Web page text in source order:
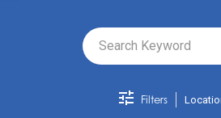
Job
Filters